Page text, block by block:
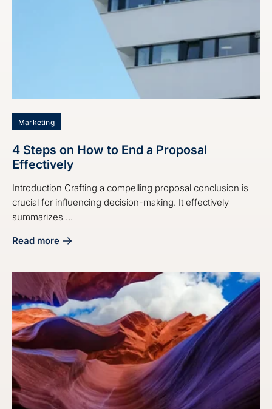
Marketing
4 Steps on How to End a Proposal
Effectively
Introduction Crafting a compelling proposal conclusion is
crucial for influencing decision-making. It effectively
summarizes ...
Read more
about 4 Steps on How to End a Proposal Effectively